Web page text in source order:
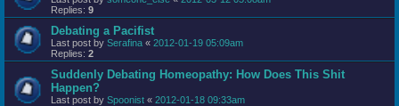
Replies: 9
Debating a Pacifist
Last post by Serafina « 2012-01-19 05:09am
Replies: 2
Suddenly Debating Homeopathy: How Does This Shit
Happen?
Last post by Spoonist « 2012-01-18 09:33am